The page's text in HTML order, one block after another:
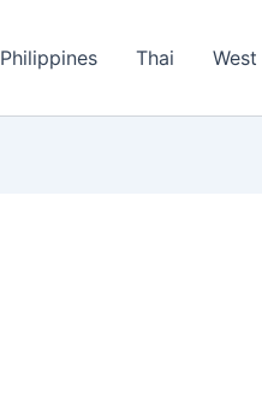
Philippines Thai West